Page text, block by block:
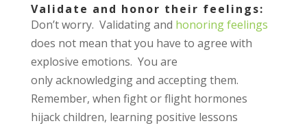
Validate and honor their feelings:
Don’t worry. Validating and honoring feelings
does not mean that you have to agree with
explosive emotions. You are
only acknowledging and accepting them.
Remember, when fight or flight hormones
hijack children, learning positive lessons